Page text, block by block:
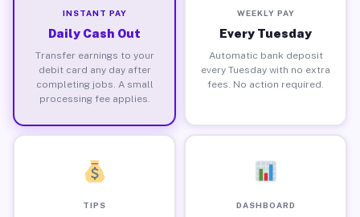
INSTANT PAY
Daily Cash Out
Transfer earnings to your
debit card any day after
completing jobs. A small
processing fee applies.
WEEKLY PAY
Every Tuesday
Automatic bank deposit
every Tuesday with no extra
fees. No action required.
TIPS DASHBOARD